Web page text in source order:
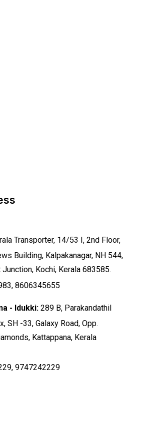
Transporter, 14/53 I, 2nd Floor,
Building, Kalpakanagar, NH 544,
Junction, Kochi, Kerala 683585.
8606345655
- Idukki: 289 B, Parakandathil
SH -33, Galaxy Road, Opp.
Kattappana, Kerala
9747242229